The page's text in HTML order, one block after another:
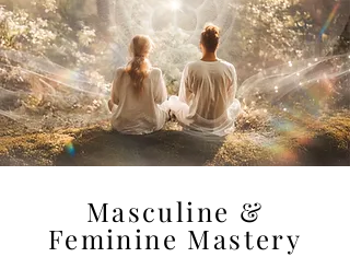
Masculine &
Feminine Mastery